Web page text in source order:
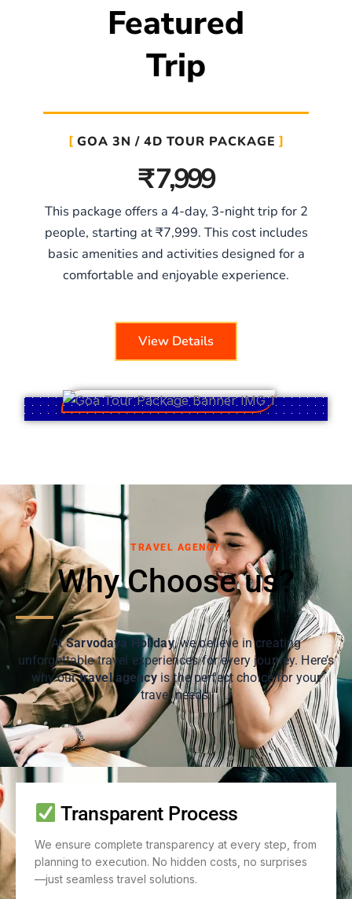
Featured
Trip
GOA 3N / 4D TOUR PACKAGE
₹ 7,999
This package offers a 4-day, 3-night trip for 2
people, starting at ₹7,999. This cost includes
basic amenities and activities designed for a
comfortable and enjoyable experience.
View Details
TRAVEL AGENCY
Why Choose us?
AtSarvodaya Holiday, we believe in creating
unforgettable travel experiences for every journey. Here’s
why ourtravel agencyis the perfect choice for your
travel needs:
Transparent Process
We ensure complete transparency at every step, from
planning to execution. No hidden costs, no surprises
—just seamless travel solutions.